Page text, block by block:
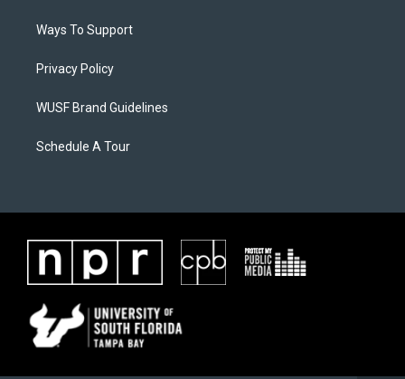
Ways To Support
Privacy Policy
WUSF Brand Guidelines
Schedule A Tour